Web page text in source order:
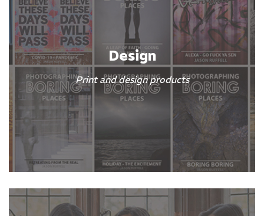
Design
Print and design products